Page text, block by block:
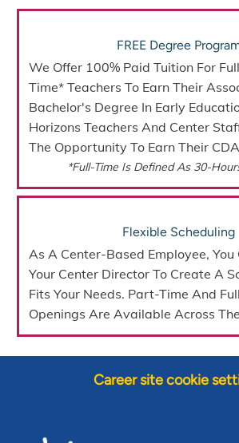
FREE Degree
We Offer 100% Paid TuitionFor
Time* Teachers To Earn Their
Bachelor's Degree In Early
Horizons Teachers And Center
The Opportunity To Earn Their
*Full-Time Is Defined As 30-
Flexible Scheduling
As A Center-Based Employee,
Your Center Director To Create A
Fits Your Needs. Part-Time And
Openings Are Available Across
Career site cookie